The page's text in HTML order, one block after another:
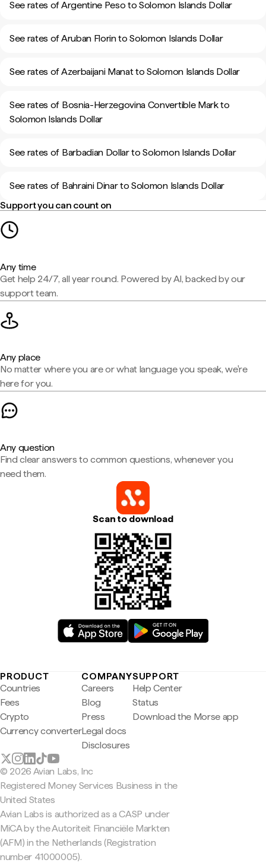
See rates of Argentine Peso to Solomon Islands Dollar
See rates of Aruban Florin to Solomon Islands Dollar
See rates of Azerbaijani Manat to Solomon Islands Dollar
See rates of Bosnia-Herzegovina Convertible Mark to
Solomon Islands Dollar
See rates of Barbadian Dollar to Solomon Islands Dollar
See rates of Bahraini Dinar to Solomon Islands Dollar
Support you can count on
Any time
Get help 24/7, all year round. Powered by AI, backed by our
support team.
Any place
No matter where you are or what language you speak, we're
here for you.
Any question
Find clear answers to common questions, whenever you
need them.
Scan to download
PRODUCT
Countries
Fees
Crypto
Currency converter
COMPANY
Careers
Blog
Press
Legal docs
Disclosures
SUPPORT
Help Center
Status
Download the Morse app
© 2026 Avian Labs, Inc
Registered Money Services Business in the
United States
Avian Labs is authorized as a CASP under
MiCA by the Autoriteit Financiële Markten
(AFM) in the Netherlands (Registration
number 41000005).